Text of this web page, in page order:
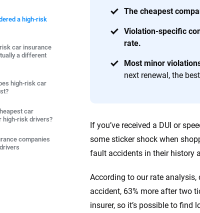
The cheapest
Violation-specific
rate.
Most minor
next renewal, the
If you’ve received a DUI or
some sticker shock when
fault accidents in their history
According to our rate analysis,
accident, 63% more after two
insurer, so it’s possible to find
a high-risk
car insurance
a different
high-risk car
car
high-risk drivers?
companies
so that you can move forward with confidence every step
to ensure unbiased coverage of the insurance industry.